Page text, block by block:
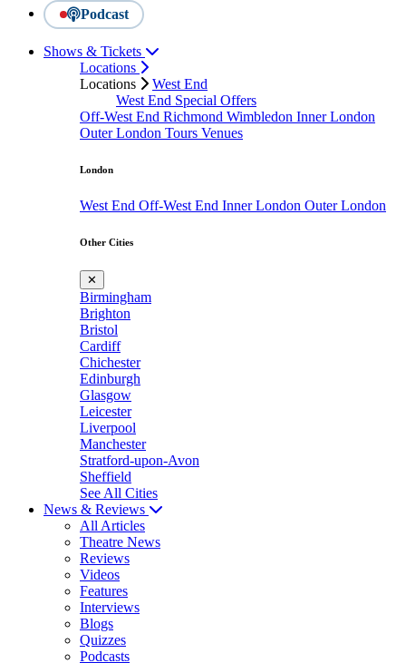
Podcast
Shows & Tickets
Locations
Locations
West End
West End Special Offers
Off-West End Richmond Wimbledon Inner London
Outer London Tours Venues
London
West End Off-West End Inner London Outer London
Other Cities
✕
Birmingham
Brighton
Bristol
Cardiff
Chichester
Edinburgh
Glasgow
Leicester
Liverpool
Manchester
Stratford-upon-Avon
Sheffield
See All Cities
News & Reviews
All Articles
Theatre News
Reviews
Videos
Features
Interviews
Blogs
Quizzes
Podcasts